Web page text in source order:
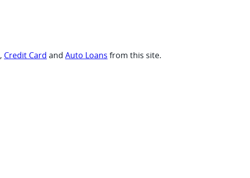
, Credit Card and Auto Loans from this site.